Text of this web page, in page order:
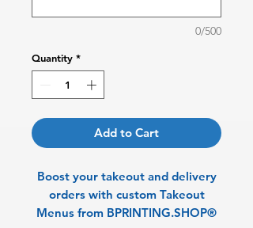
0/500
Quantity *
Add to Cart
Boost your takeout and delivery
orders with custom Takeout
Menus from BPRINTING.SHOP®